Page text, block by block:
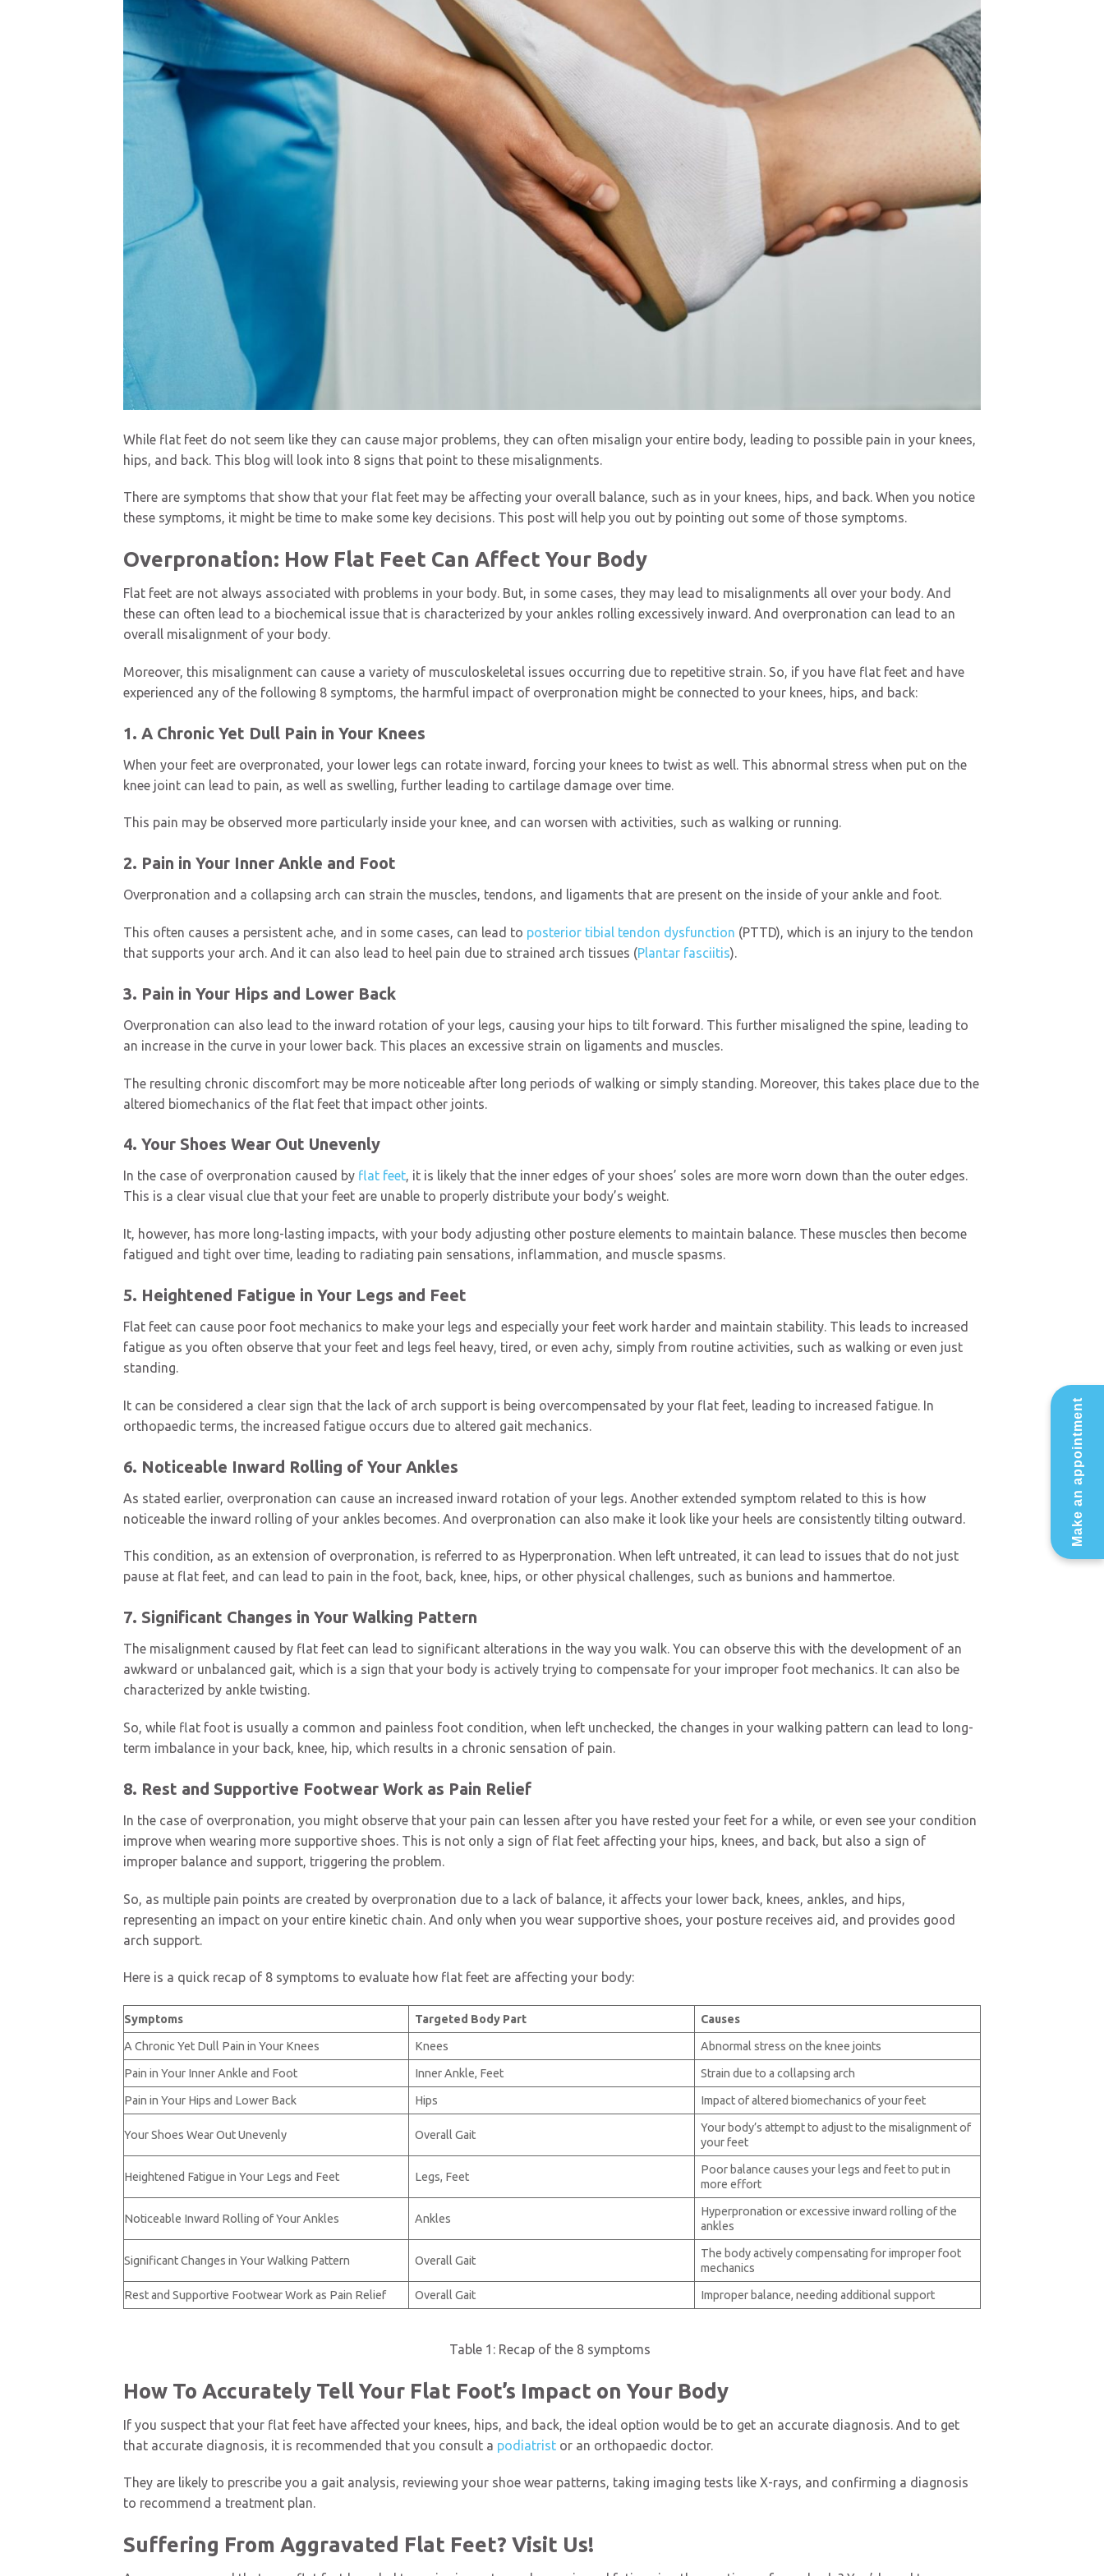
While flat feet do not seem like they can cause major problems, they can often misalign your entire body, leading to possible pain in your knees,
hips, and back. This blog will look into 8 signs that point to these misalignments.
There are symptoms that show that your flat feet may be affecting your overall balance, such as in your knees, hips, and back. When you notice
these symptoms, it might be time to make some key decisions. This post will help you out by pointing out some of those symptoms.
Overpronation: How Flat Feet Can Affect Your Body
Flat feet are not always associated with problems in your body. But, in some cases, they may lead to misalignments all over your body. And
these can often lead to a biochemical issue that is characterized by your ankles rolling excessively inward. And overpronation can lead to an
overall misalignment of your body.
Moreover, this misalignment can cause a variety of musculoskeletal issues occurring due to repetitive strain. So, if you have flat feet and have
experienced any of the following 8 symptoms, the harmful impact of overpronation might be connected to your knees, hips, and back:
1. A Chronic Yet Dull Pain in Your Knees
When your feet are overpronated, your lower legs can rotate inward, forcing your knees to twist as well. This abnormal stress when put on the
knee joint can lead to pain, as well as swelling, further leading to cartilage damage over time.
This pain may be observed more particularly inside your knee, and can worsen with activities, such as walking or running.
2. Pain in Your Inner Ankle and Foot
Overpronation and a collapsing arch can strain the muscles, tendons, and ligaments that are present on the inside of your ankle and foot.
This often causes a persistent ache, and in some cases, can lead to posterior tibial tendon dysfunction (PTTD), which is an injury to the tendon
that supports your arch. And it can also lead to heel pain due to strained arch tissues (Plantar fasciitis).
3. Pain in Your Hips and Lower Back
Overpronation can also lead to the inward rotation of your legs, causing your hips to tilt forward. This further misaligned the spine, leading to
an increase in the curve in your lower back. This places an excessive strain on ligaments and muscles.
The resulting chronic discomfort may be more noticeable after long periods of walking or simply standing. Moreover, this takes place due to the
altered biomechanics of the flat feet that impact other joints.
4. Your Shoes Wear Out Unevenly
In the case of overpronation caused by flat feet, it is likely that the inner edges of your shoes’ soles are more worn down than the outer edges.
This is a clear visual clue that your feet are unable to properly distribute your body’s weight.
It, however, has more long-lasting impacts, with your body adjusting other posture elements to maintain balance. These muscles then become
fatigued and tight over time, leading to radiating pain sensations, inflammation, and muscle spasms.
5. Heightened Fatigue in Your Legs and Feet
Flat feet can cause poor foot mechanics to make your legs and especially your feet work harder and maintain stability. This leads to increased
fatigue as you often observe that your feet and legs feel heavy, tired, or even achy, simply from routine activities, such as walking or even just
standing.
It can be considered a clear sign that the lack of arch support is being overcompensated by your flat feet, leading to increased fatigue. In
orthopaedic terms, the increased fatigue occurs due to altered gait mechanics.
6. Noticeable Inward Rolling of Your Ankles
As stated earlier, overpronation can cause an increased inward rotation of your legs. Another extended symptom related to this is how
noticeable the inward rolling of your ankles becomes. And overpronation can also make it look like your heels are consistently tilting outward.
This condition, as an extension of overpronation, is referred to as Hyperpronation. When left untreated, it can lead to issues that do not just
pause at flat feet, and can lead to pain in the foot, back, knee, hips, or other physical challenges, such as bunions and hammertoe.
7. Significant Changes in Your Walking Pattern
The misalignment caused by flat feet can lead to significant alterations in the way you walk. You can observe this with the development of an
awkward or unbalanced gait, which is a sign that your body is actively trying to compensate for your improper foot mechanics. It can also be
characterized by ankle twisting.
So, while flat foot is usually a common and painless foot condition, when left unchecked, the changes in your walking pattern can lead to long-
term imbalance in your back, knee, hip, which results in a chronic sensation of pain.
8. Rest and Supportive Footwear Work as Pain Relief
In the case of overpronation, you might observe that your pain can lessen after you have rested your feet for a while, or even see your condition
improve when wearing more supportive shoes. This is not only a sign of flat feet affecting your hips, knees, and back, but also a sign of
improper balance and support, triggering the problem.
So, as multiple pain points are created by overpronation due to a lack of balance, it affects your lower back, knees, ankles, and hips,
representing an impact on your entire kinetic chain. And only when you wear supportive shoes, your posture receives aid, and provides good
arch support.
Here is a quick recap of 8 symptoms to evaluate how flat feet are affecting your body:
Symptoms Targeted Body Part Causes
A Chronic Yet Dull Pain in Your Knees Knees Abnormal stress on the knee joints
Pain in Your Inner Ankle and Foot Inner Ankle, Feet Strain due to a collapsing arch
Pain in Your Hips and Lower Back Hips Impact of altered biomechanics of your feet
Your Shoes Wear Out Unevenly Overall Gait
Your body’s attempt to adjust to the misalignment of
your feet
Heightened Fatigue in Your Legs and Feet Legs, Feet
Poor balance causes your legs and feet to put in
more effort
Noticeable Inward Rolling of Your Ankles Ankles
Hyperpronation or excessive inward rolling of the
ankles
Significant Changes in Your Walking Pattern Overall Gait
The body actively compensating for improper foot
mechanics
Rest and Supportive Footwear Work as Pain Relief Overall Gait Improper balance, needing additional support
Table 1: Recap of the 8 symptoms
How To Accurately Tell Your Flat Foot’s Impact on Your Body
If you suspect that your flat feet have affected your knees, hips, and back, the ideal option would be to get an accurate diagnosis. And to get
that accurate diagnosis, it is recommended that you consult a podiatristor an orthopaedic doctor.
They are likely to prescribe you a gait analysis, reviewing your shoe wear patterns, taking imaging tests like X-rays, and confirming a diagnosis
to recommend a treatment plan.
Suffering From Aggravated Flat Feet? Visit Us!
Make an appointment